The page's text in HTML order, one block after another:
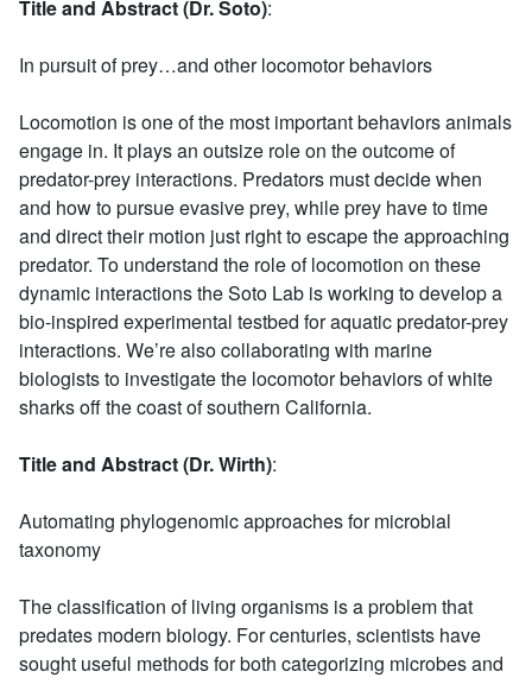
Title and Abstract (Dr. Soto):
In pursuit of prey…and other locomotor behaviors
Locomotion is one of the most important behaviors animals
engage in. It plays an outsize role on the outcome of
predator-prey interactions. Predators must decide when
and how to pursue evasive prey, while prey have to time
and direct their motion just right to escape the approaching
predator. To understand the role of locomotion on these
dynamic interactions the Soto Lab is working to develop a
bio-inspired experimental testbed for aquatic predator-prey
interactions. We’re also collaborating with marine
biologists to investigate the locomotor behaviors of white
sharks off the coast of southern California.
Title and Abstract (Dr. Wirth):
Automating phylogenomic approaches for microbial
taxonomy
The classification of living organisms is a problem that
predates modern biology. For centuries, scientists have
sought useful methods for both categorizing microbes and